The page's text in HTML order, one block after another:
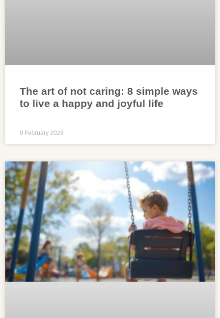
The art of not caring: 8 simple ways
to live a happy and joyful life
9 February 2026